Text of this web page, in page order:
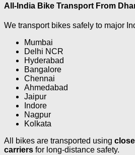
All-India Bike Transport From
We transport bikes safely to major
Mumbai
Delhi NCR
Hyderabad
Bangalore
Chennai
Ahmedabad
Jaipur
Indore
Nagpur
Kolkata
All bikes are transported using
carriers for long-distance safety.